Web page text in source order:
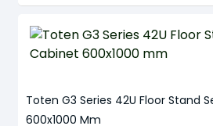
Toten G3 Series 42U Floor Stand
600x1000 Mm